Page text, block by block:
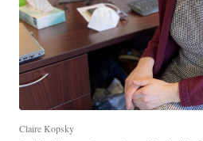
Claire Kopsky